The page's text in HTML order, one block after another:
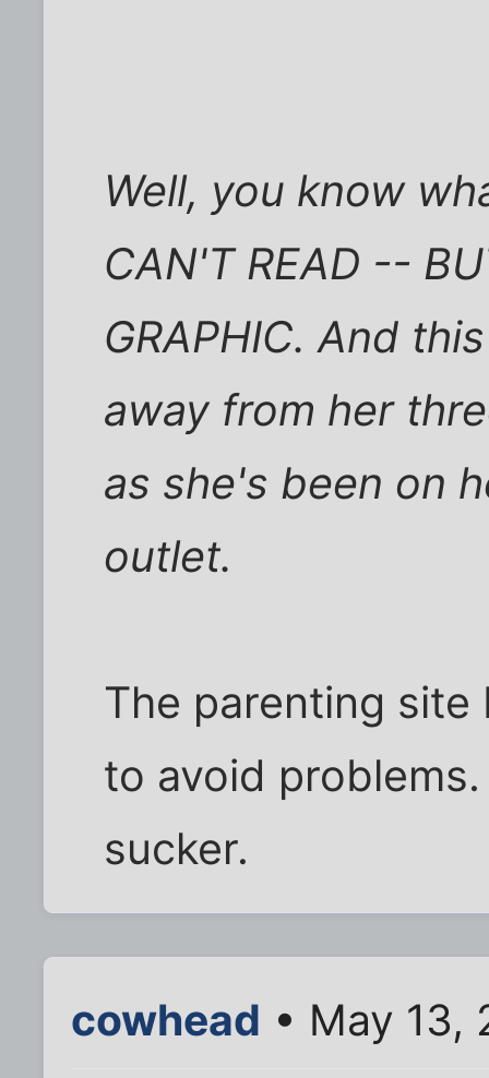
Well, you know
CAN'T READ --
GRAPHIC. And
away from her
as she's been on
outlet.
The parenting site
to avoid
sucker.
cowhead • May 13,